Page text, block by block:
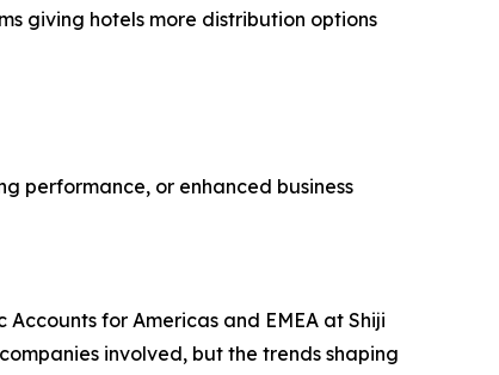
giving hotels more distribution options
performance, or enhanced business
for Americas and EMEA at Shiji
involved, but the trends shaping